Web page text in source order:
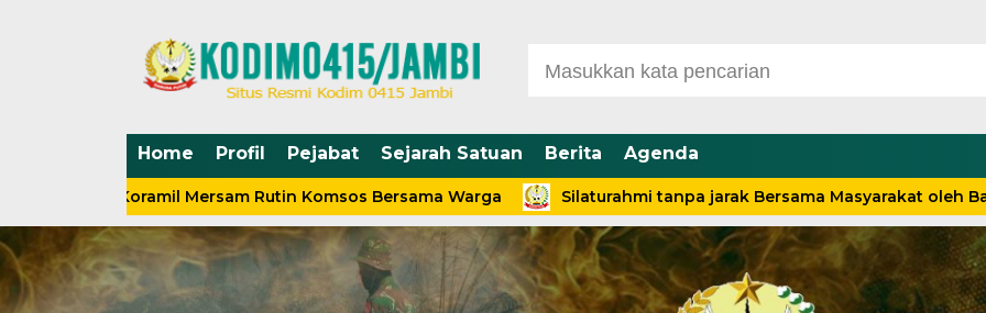
Home Profil Pejabat Sejarah Satuan Berita Agenda
Koramil Mersam Rutin Komsos Bersama Warga Silaturahmi tanpa jarak Bersama Masyarakat oleh Babinsa